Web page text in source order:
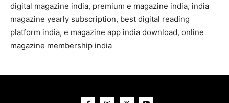
digital magazine india, premium e magazine india, india
magazine yearly subscription, best digital reading
platform india, e magazine app india download, online
magazine membership india